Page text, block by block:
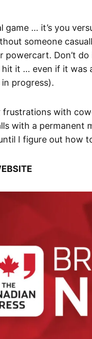
game … it’s you
someone
powercart. Don’t do
hit it … even if it
progress).
frustrations with
with a permanent
I figure out how